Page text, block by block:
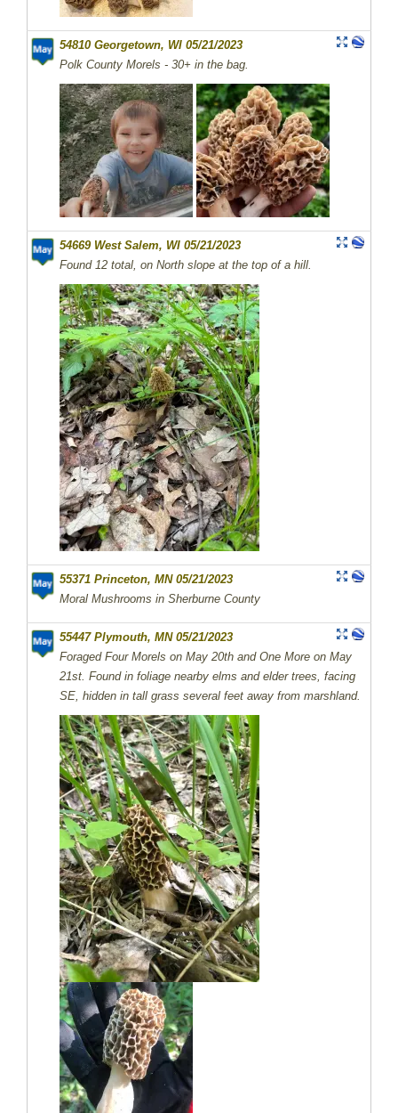
54810 Georgetown, WI 05/21/2023
Polk County Morels - 30+ in the bag.
54669 West Salem, WI 05/21/2023
Found 12 total, on North slope at the top of a hill.
55371 Princeton, MN 05/21/2023
Moral Mushrooms in Sherburne County
55447 Plymouth, MN 05/21/2023
Foraged Four Morels on May 20th and One More on May
21st. Found in foliage nearby elms and elder trees, facing
SE, hidden in tall grass several feet away from marshland.